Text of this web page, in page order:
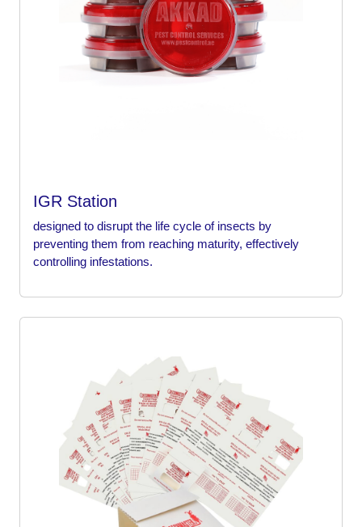
IGR Station
designed to disrupt the life cycle of insects by
preventing them from reaching maturity, effectively
controlling infestations.